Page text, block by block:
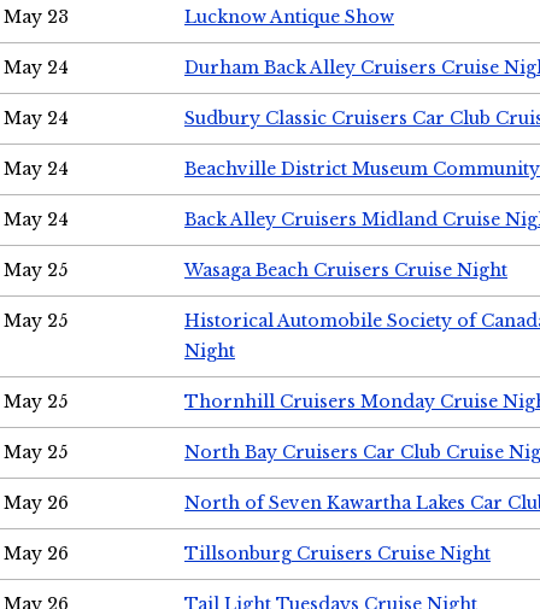
May 23 Lucknow Antique Show
May 24 Durham Back Alley Cruisers Cruise
May 24 Sudbury Classic Cruisers Car Club
May 24 Beachville District Museum
May 24 Back Alley Cruisers Midland Cruise
May 25 Wasaga Beach Cruisers Cruise Night
May 25
Historical Automobile Society of
Night
May 25 Thornhill Cruisers Monday Cruise
May 25 North Bay Cruisers Car Club Cruise
May 26 North of Seven Kawartha Lakes Car
May 26 Tillsonburg Cruisers Cruise Night
May 26 Tail Light Tuesdays Cruise Night